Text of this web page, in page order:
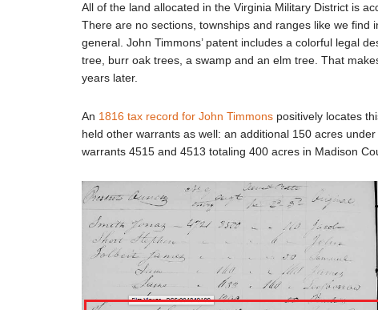
All of the land allocated in the Virginia Military District is
There are no sections, townships and ranges like we
general. John Timmons’ patent includes a colorful legal
tree, burr oak trees, a swamp and an elm tree. That
years later.
An 1816 tax record for John Timmons positively locates
held other warrants as well: an additional 150 acres
warrants 4515 and 4513 totaling 400 acres in Madison